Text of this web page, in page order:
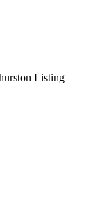
Listing